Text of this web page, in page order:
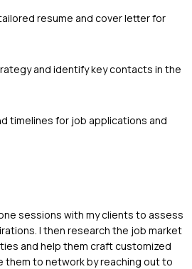
resume and cover letter for
and identify key contacts in the
timelines for job applications and
sessions with my clients to assess
I then research the job market
and help them craft customized
them to network by reaching out to